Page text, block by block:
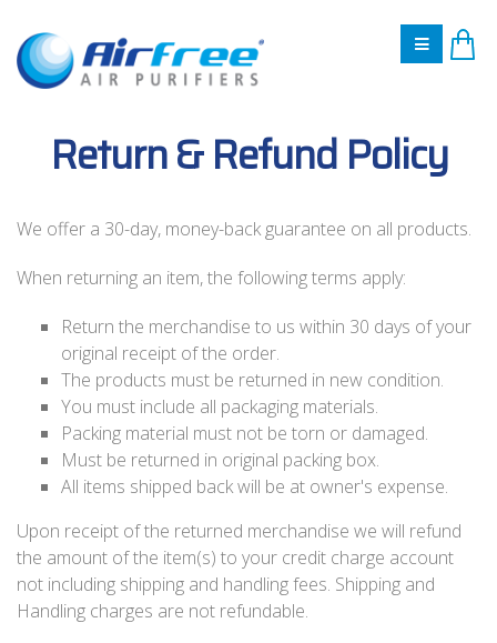
Return & Refund Policy
We offer a 30-day, money-back guarantee on all products.
When returning an item, the following terms apply:
Return the merchandise to us within 30 days of your
original receipt of the order.
The products must be returned in new condition.
You must include all packaging materials.
Packing material must not be torn or damaged.
Must be returned in original packing box.
All items shipped back will be at owner's expense.
Upon receipt of the returned merchandise we will refund
the amount of the item(s) to your credit charge account
not including shipping and handling fees. Shipping and
Handling charges are not refundable.